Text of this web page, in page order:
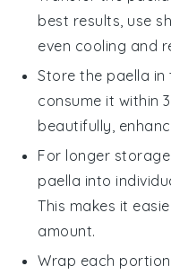
best results, use
even cooling and
Store the paella in
consume it within
beautifully,
For longer
paella into
This makes it
amount.
Wrap each